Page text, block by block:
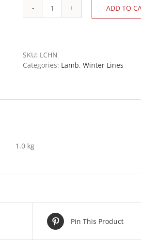
Lamb
ADD TO
SKU: LCHN
Categories: Lamb, Winter Lines
1.0 kg
Pin This Product